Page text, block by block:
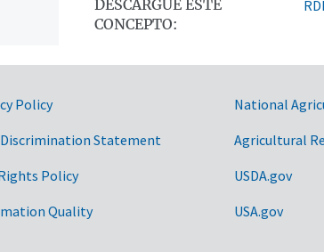
DESCARGUE ESTE
CONCEPTO:
Policy
Statement
Policy
Quality
National
Agricultural
USDA.gov
USA.gov